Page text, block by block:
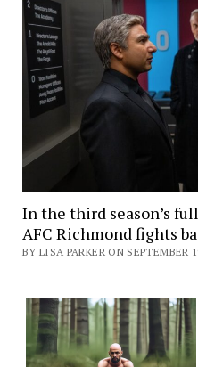
In the third season’s
AFC Richmond fights
BY LISA PARKER ON SEPTEMBER